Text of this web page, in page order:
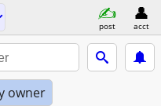
post acct
owner